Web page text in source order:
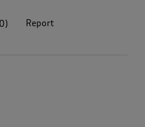
0) Report